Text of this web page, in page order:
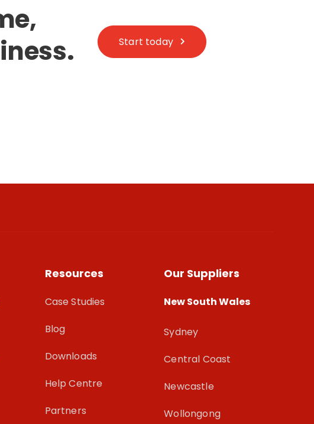
Start today
Resources
Case Studies
Blog
Downloads
Help Centre
Partners
Our Suppliers
New South Wales
Sydney
Central Coast
Newcastle
Wollongong